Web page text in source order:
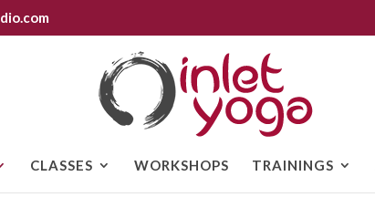
CLASSES WORKSHOPS TRAININGS